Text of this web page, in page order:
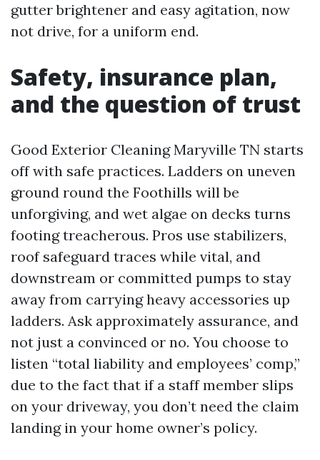
gutter brightener and easy agitation, now
not drive, for a uniform end.
Safety, insurance plan,
and the question of trust
Good Exterior Cleaning Maryville TN starts
off with safe practices. Ladders on uneven
ground round the Foothills will be
unforgiving, and wet algae on decks turns
footing treacherous. Pros use stabilizers,
roof safeguard traces while vital, and
downstream or committed pumps to stay
away from carrying heavy accessories up
ladders. Ask approximately assurance, and
not just a convinced or no. You choose to
listen “total liability and employees’ comp,”
due to the fact that if a staff member slips
on your driveway, you don’t need the claim
landing in your home owner’s policy.